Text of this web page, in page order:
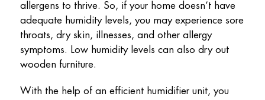
allergens to thrive. So, if your home doesn’t have
adequate humidity levels, you may experience sore
throats, dry skin, illnesses, and other allergy
symptoms. Low humidity levels can also dry out
wooden furniture.
With the help of an efficient humidifier unit, you